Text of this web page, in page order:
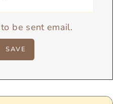
be sent email.